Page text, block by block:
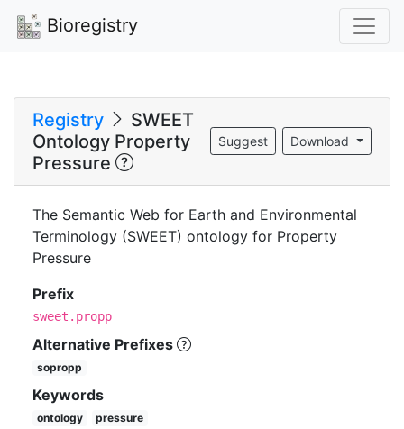
Bioregistry
Registry
SWEET
Ontology Property
Pressure
Download
Suggest
The Semantic Web for Earth and Environmental
Terminology (SWEET) ontology for Property
Pressure
Prefix
sweet.propp
Alternative Prefixes
sopropp
Keywords
ontology pressure